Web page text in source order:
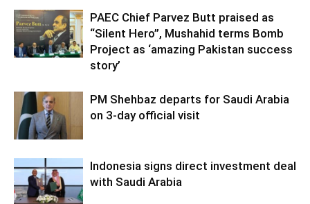
PAEC Chief Parvez Butt praised as
“Silent Hero”, Mushahid terms Bomb
Project as ‘amazing Pakistan success
story’
PM Shehbaz departs for Saudi Arabia
on 3-day official visit
Indonesia signs direct investment deal
with Saudi Arabia